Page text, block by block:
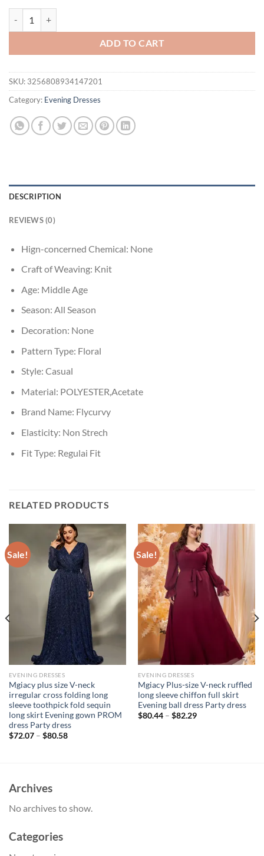
ADD TO CART
SKU: 3256808934147201
Category: Evening Dresses
DESCRIPTION
REVIEWS (0)
Hign-concerned Chemical: None
Craft of Weaving: Knit
Age: Middle Age
Season: All Season
Decoration: None
Pattern Type: Floral
Style: Casual
Material: POLYESTER,Acetate
Brand Name: Flycurvy
Elasticity: Non Strech
Fit Type: Regulai Fit
RELATED PRODUCTS
Sale!
EVENING DRESSES
Mgiacy plus size V-neck
irregular cross folding long
sleeve toothpick fold sequin
long skirt Evening gown PROM
dress Party dress
$72.07– $80.58
Sale!
EVENING DRESSES
Mgiacy Plus-size V-neck ruffled
long sleeve chiffon full skirt
Evening ball dress Party dress
$80.44– $82.29
Archives
No archives to show.
Categories